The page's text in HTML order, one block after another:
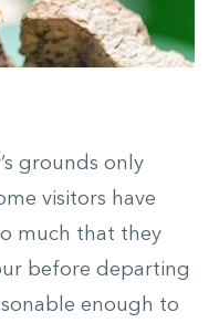
grounds only
visitors have
much that they
before departing
enough to